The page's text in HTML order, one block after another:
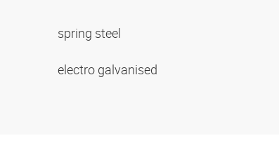
spring steel
electro galvanised